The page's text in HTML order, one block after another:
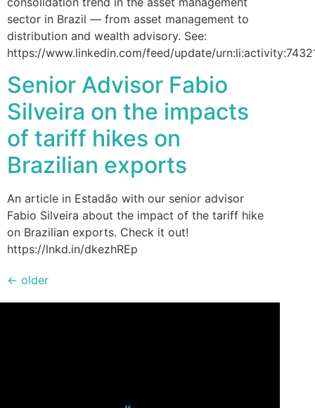
sector in Brazil — from asset management to
distribution and wealth advisory. See:
https://www.linkedin.com/feed/update/
Senior Advisor Fabio
Silveira on the impacts
of tariff hikes on
Brazilian exports
An article in Estadão with our senior advisor
Fabio Silveira about the impact of the tariff hike
on Brazilian exports. Check it out!
https://lnkd.in/dkezhREp
← older